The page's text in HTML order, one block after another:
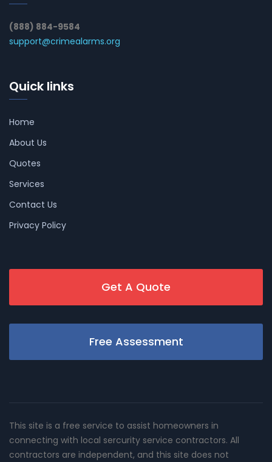
(888) 884-9584
support@crimealarms.org
Quick links
Home
About Us
Quotes
Services
Contact Us
Privacy Policy
Get A Quote
Free Assessment
This site is a free service to assist homeowners in
connecting with local sercurity service contractors. All
contractors are independent, and this site does not